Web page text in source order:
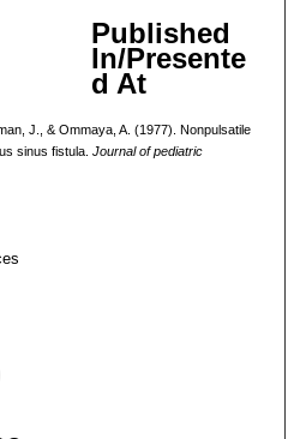
Published
In/Presente
d At
J., & Ommaya, A. (1977). Nonpulsatile
sinus fistula. Journal of pediatric